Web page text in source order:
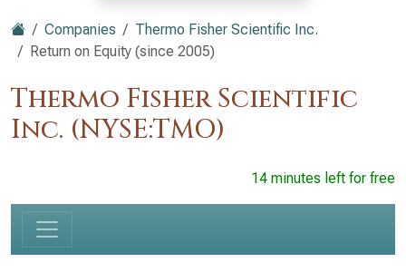
Companies
Thermo Fisher Scientific Inc.
Return on Equity (since 2005)
Thermo Fisher Scientific
Inc. (NYSE:TMO)
14 minutes left for free